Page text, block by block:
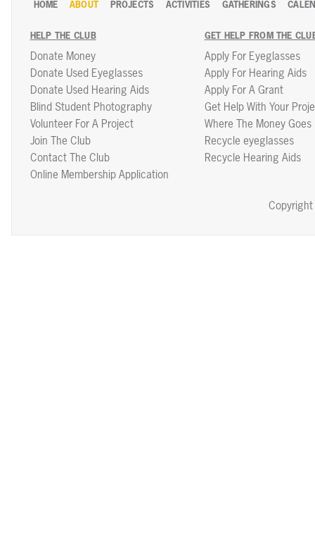
HOME ABOUT PROJECTS ACTIVITIES GATHERINGS
HELP THE CLUB
Donate Money
Donate Used Eyeglasses
Donate Used Hearing Aids
Blind Student Photography
Volunteer For A Project
Join The Club
Contact The Club
Online Membership Application
GET HELP FROM THE
Apply For Eyeglasses
Apply For Hearing Aids
Apply For A Grant
Get Help With Your
Where The Money Goes
Recycle eyeglasses
Recycle Hearing Aids